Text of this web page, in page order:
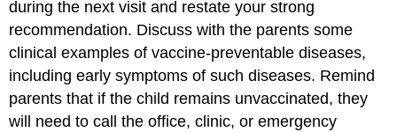
during the next visit and restate your strong
recommendation. Discuss with the parents some
clinical examples of vaccine-preventable diseases,
including early symptoms of such diseases. Remind
parents that if the child remains unvaccinated, they
will need to call the office, clinic, or emergency